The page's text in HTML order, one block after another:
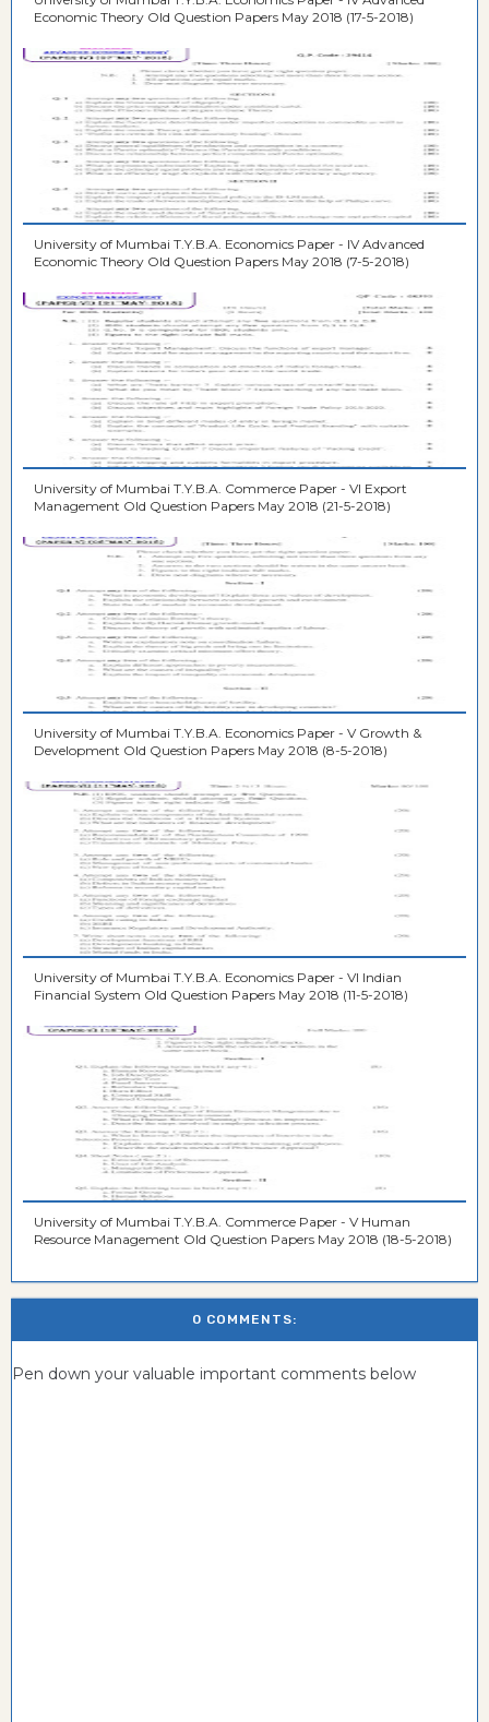
Economic Theory Old Question Papers May 2018 (17-5-2018)
University of Mumbai T.Y.B.A. Economics Paper - IV Advanced
Economic Theory Old Question Papers May 2018 (7-5-2018)
University of Mumbai T.Y.B.A. Commerce Paper - VI Export
Management Old Question Papers May 2018 (21-5-2018)
University of Mumbai T.Y.B.A. Economics Paper - V Growth &
Development Old Question Papers May 2018 (8-5-2018)
University of Mumbai T.Y.B.A. Economics Paper - VI Indian
Financial System Old Question Papers May 2018 (11-5-2018)
University of Mumbai T.Y.B.A. Commerce Paper - V Human
Resource Management Old Question Papers May 2018 (18-5-2018)
0 COMMENTS:
Pen down your valuable important comments below